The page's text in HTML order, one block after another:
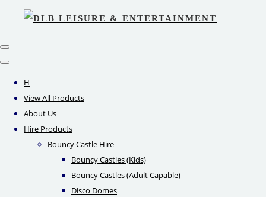
H
View All Products
About Us
Hire Products
Bouncy Castle Hire
Bouncy Castles (Kids)
Bouncy Castles (Adult Capable)
Disco Domes